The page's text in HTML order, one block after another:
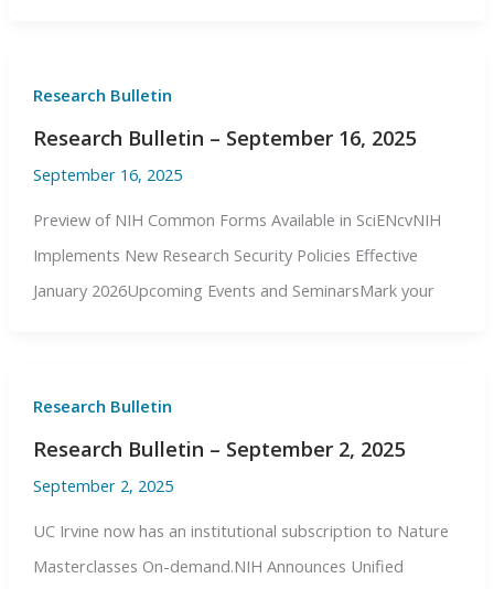
Research Bulletin
Research Bulletin – September 16, 2025
September 16, 2025
Preview of NIH Common Forms Available in SciENcvNIH
Implements New Research Security Policies Effective
January 2026Upcoming Events and SeminarsMark your
Research Bulletin
Research Bulletin – September 2, 2025
September 2, 2025
UC Irvine now has an institutional subscription to Nature
Masterclasses On-demand.NIH Announces Unified